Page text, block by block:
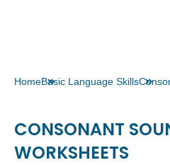
HomeBasic Language Skills
CONSONANT
WORKSHEETS